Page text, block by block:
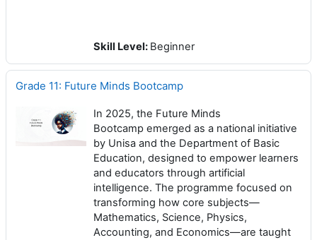
Skill Level: Beginner
Grade 11: Future Minds Bootcamp
In 2025, the Future Minds
Bootcamp emerged as a national initiative
by Unisa and the Department of Basic
Education, designed to empower learners
and educators through artificial
intelligence. The programme focused on
transforming how core subjects—
Mathematics, Science, Physics,
Accounting, and Economics—are taught